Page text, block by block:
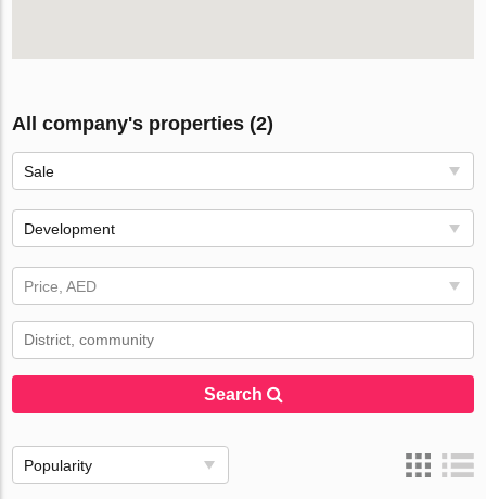
All company's properties (2)
Sale
Development
Price, AED
Search
Popularity